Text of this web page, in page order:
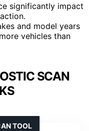
significantly impact
and model years
vehicles than
SCAN
TOOL